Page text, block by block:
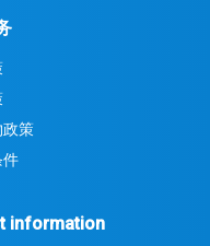
政策
件
information